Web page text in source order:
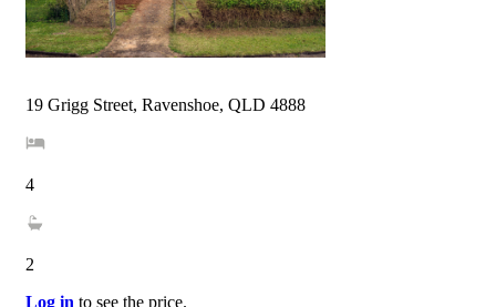
19 Grigg Street, Ravenshoe, QLD 4888
4
2
Log in to see the price.